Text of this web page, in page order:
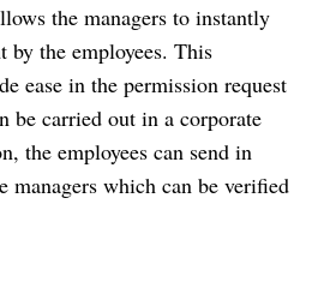
the managers to instantly
by the employees. This
ease in the permission request
be carried out in a corporate
the employees can send in
managers which can be verified